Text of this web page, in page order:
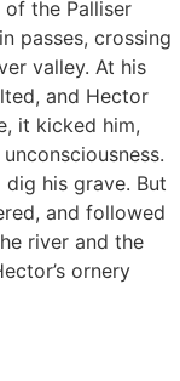
the Palliser
passes, crossing
valley. At his
and Hector
it kicked him,
his grave. But
and followed
river and the
ornery